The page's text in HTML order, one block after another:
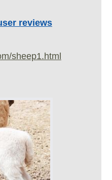
reviews
sheep1.html